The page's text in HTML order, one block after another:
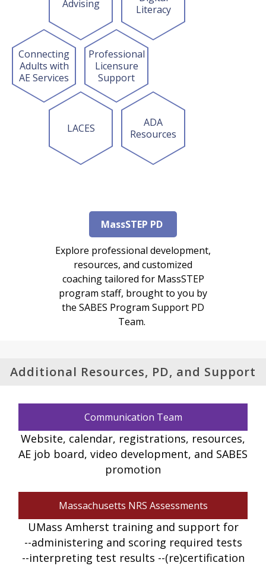
Advising
Literacy
Connecting
Adults with
AE Services
Professional
Licensure
Support
LACES
ADA
Resources
MassSTEP PD
Explore professional development,
resources, and customized
coaching tailored for MassSTEP
program staff, brought to you by
the SABES Program Support PD
Team.
Additional Resources, PD, and Support
Communication Team
Website, calendar, registrations, resources,
AE job board, video development, and SABES
promotion
Massachusetts NRS Assessments
UMass Amherst training and support for
administering and scoring required tests
interpreting test results
(re)certification